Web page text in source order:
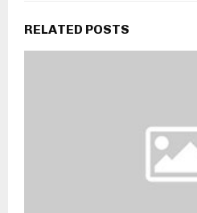
RELATED POSTS